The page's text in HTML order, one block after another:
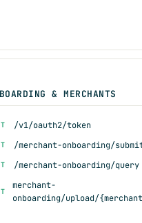
& MERCHANTS
/v1/oauth2/token
/merchant-onboarding/
/merchant-onboarding/query
merchant-
onboarding/upload/